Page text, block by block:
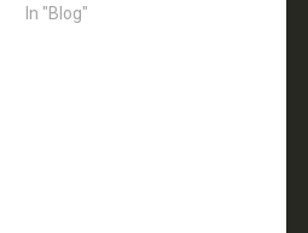
humans are also not
In "Blog"